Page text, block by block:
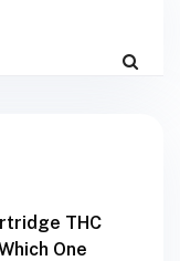
THC
One